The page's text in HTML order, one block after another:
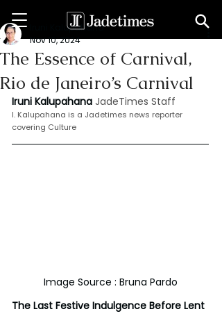
The Essence of Carnival,
Rio de Janeiro’s Carnival
Iruni Kalupahana
Nov 10, 2024
Iruni Kalupahana JadeTimes Staff
I. Kalupahana is a Jadetimes news reporter
covering Culture
Image Source : Bruna Pardo
The Last Festive Indulgence Before Lent